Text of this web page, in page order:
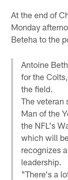
At the end of
Monday
Beteha to the
Antoine
for the
the field.
The veteran
Man of the
the NFL's
which will
recognizes
leadership.
"There's a